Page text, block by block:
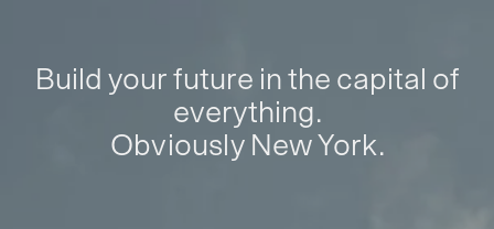
Build your future in the capital of
everything.
Obviously New York.